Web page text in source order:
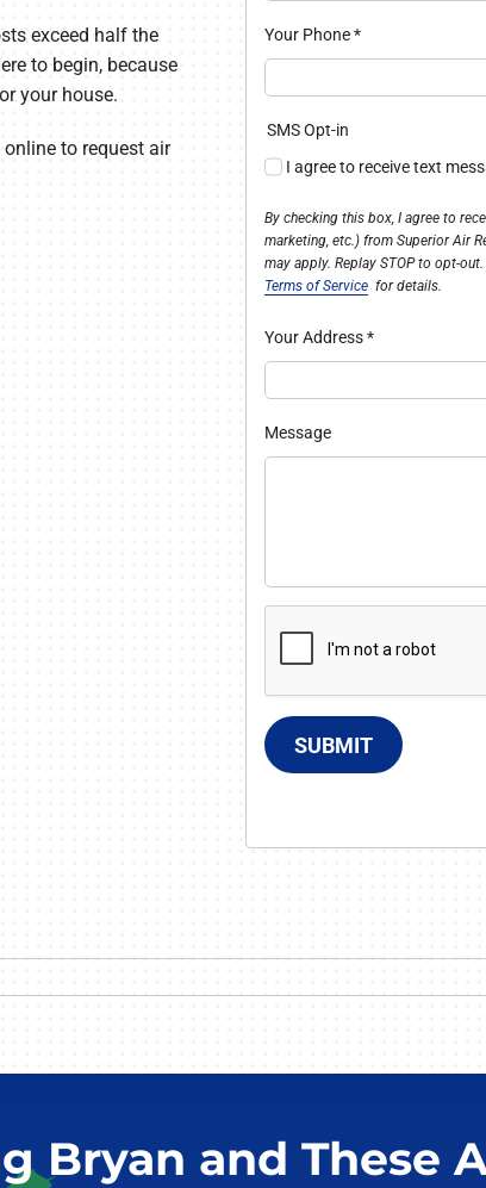
exceed half the
to begin, because
your house.
to request air
Your Phone*
SMS Opt-in
I agree to receive text
By checking this box, I agree to
marketing, etc.) from Superior Air
may apply. Replay STOP to opt-
Terms of Servicefor details.
Your Address*
Message
SUBMIT
Bryan and These